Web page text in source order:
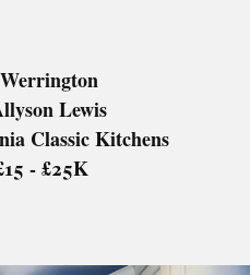
Werrington
Lewis
Classic Kitchens
- £25K